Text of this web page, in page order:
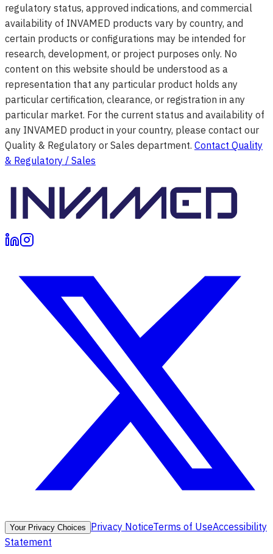
regulatory status, approved indications, and commercial
availability of INVAMED products vary by country, and
certain products or configurations may be intended for
research, development, or project purposes only. No
content on this website should be understood as a
representation that any particular product holds any
particular certification, clearance, or registration in any
particular market. For the current status and availability of
any INVAMED product in your country, please contact our
Quality & Regulatory or Sales department. Contact Quality
& Regulatory / Sales
Your Privacy Choices Privacy NoticeTerms of UseAccessibility
Statement